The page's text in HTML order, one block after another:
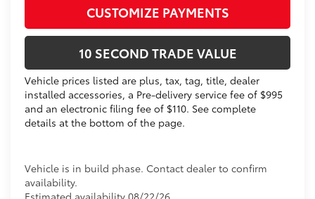
CUSTOMIZE PAYMENTS
10 SECOND TRADE VALUE
Vehicle prices listed are plus, tax, tag, title, dealer
installed accessories, a Pre-delivery service fee of $995
and an electronic filing fee of $110. See complete
details at the bottom of the page.
Vehicle is in build phase. Contact dealer to confirm
availability.
Estimated availability 08/22/26